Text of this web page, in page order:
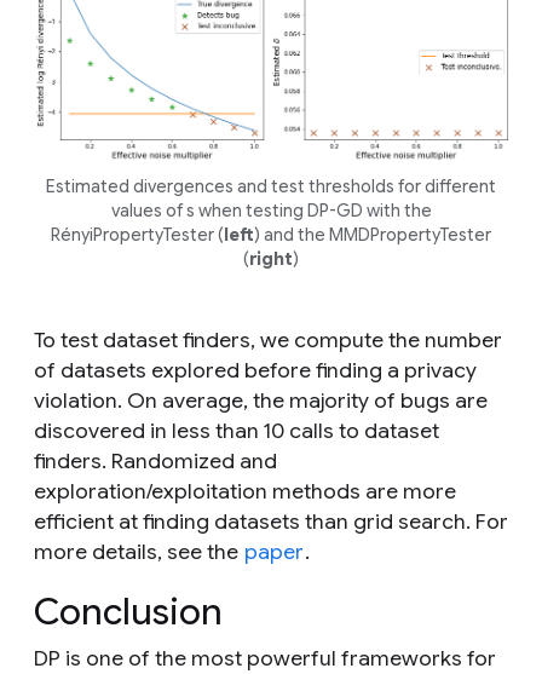
Estimated divergences and test thresholds for different
values ofs when testing DP-GD with the
RényiPropertyTester (left) and the MMDPropertyTester
(right)
To test dataset finders, we compute the number
of datasets explored before finding a privacy
violation. On average, the majority of bugs are
discovered in less than 10 calls to dataset
finders. Randomized and
exploration/exploitation methods are more
efficient at finding datasets than grid search. For
more details, see the paper.
Conclusion
DP is one of the most powerful frameworks for